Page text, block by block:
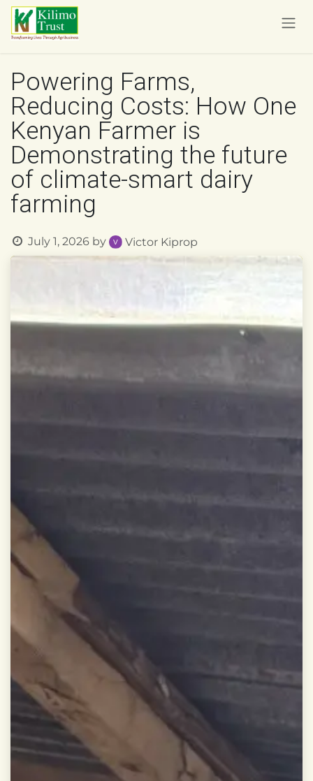
Skip to Content
Powering Farms,
Reducing Costs: How One
Kenyan Farmer is
Demonstrating the future
of climate-smart dairy
farming
July 1, 2026 by Victor Kiprop